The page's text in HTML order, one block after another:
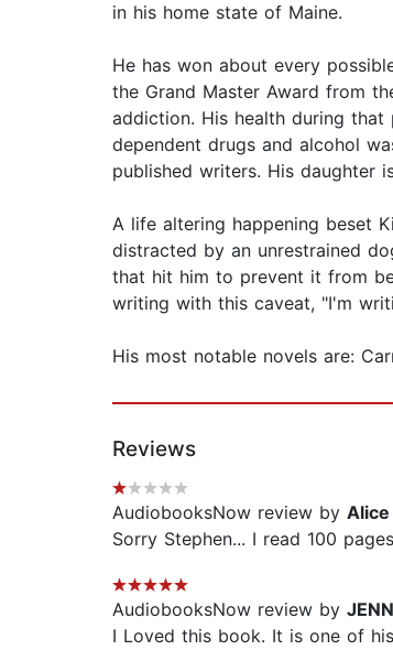
in his home state of Maine.
He has won about every
the Grand Master Award from
addiction. His health during
dependent drugs and alcohol
published writers. His daughter
A life altering happening beset
distracted by an unrestrained
that hit him to prevent it from
writing with this caveat, "I'm
His most notable novels are:
Reviews
AudiobooksNow review by Alice
Sorry Stephen... I read 100
AudiobooksNow review by JENN
I Loved this book. It is one of